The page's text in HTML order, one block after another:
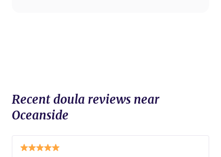
Recent doula reviews near
Oceanside